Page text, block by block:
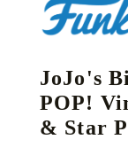
BULK
JoJo's
POP!
& Star